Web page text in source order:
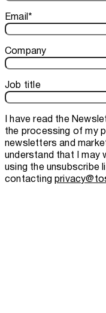
Email*
Company
Job title
I have read the
the processing of my
newsletters and
understand that I may
using the unsubscribe
contacting